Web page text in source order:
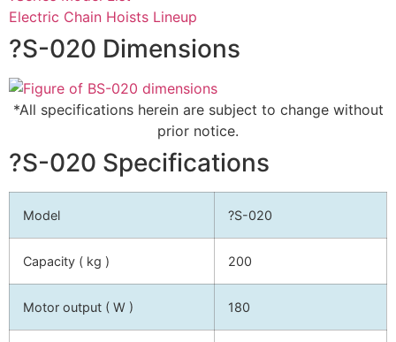
Electric Chain Hoists Lineup
?S-020 Dimensions
*All specifications herein are subject to change without
prior notice.
?S-020 Specifications
Model ?S-020
Capacity ( kg ) 200
Motor output ( W ) 180